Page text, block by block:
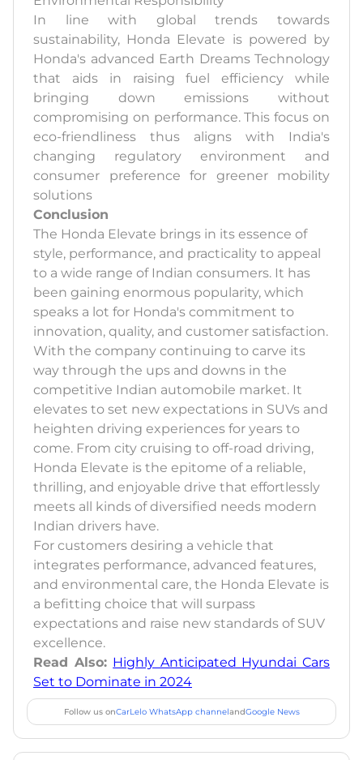
In line with global trends towards
sustainability, Honda Elevate is powered by
Honda's advanced Earth Dreams Technology
that aids in raising fuel efficiency while
bringing down emissions without
compromising on performance. This focus on
eco-friendliness thus aligns with India's
changing regulatory environment and
consumer preference for greener mobility
solutions
Conclusion
The Honda Elevate brings in its essence of
style, performance, and practicality to appeal
to a wide range of Indian consumers. It has
been gaining enormous popularity, which
speaks a lot for Honda's commitment to
innovation, quality, and customer satisfaction.
With the company continuing to carve its
way through the ups and downs in the
competitive Indian automobile market. It
elevates to set new expectations in SUVs and
heighten driving experiences for years to
come. From city cruising to off-road driving,
Honda Elevate is the epitome of a reliable,
thrilling, and enjoyable drive that effortlessly
meets all kinds of diversified needs modern
Indian drivers have.
For customers desiring a vehicle that
integrates performance, advanced features,
and environmental care, the Honda Elevate is
a befitting choice that will surpass
expectations and raise new standards of SUV
excellence.
Read Also: Highly Anticipated Hyundai Cars
Set to Dominate in 2024
Follow us onCarLelo WhatsApp channelandGoogle News